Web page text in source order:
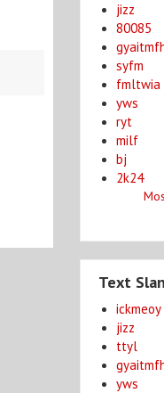
jizz
80085
syfm
fmltwia
yws
ryt
milf
bj
2k24
Text
ickmeoy
jizz
ttyl
yws